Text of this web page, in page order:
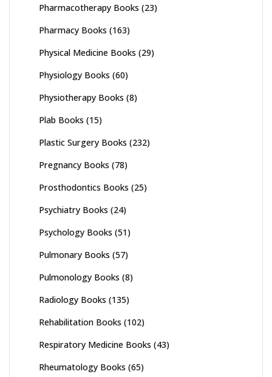
Pharmacotherapy Books (23)
Pharmacy Books (163)
Physical Medicine Books (29)
Physiology Books (60)
Physiotherapy Books (8)
Plab Books (15)
Plastic Surgery Books (232)
Pregnancy Books (78)
Prosthodontics Books (25)
Psychiatry Books (24)
Psychology Books (51)
Pulmonary Books (57)
Pulmonology Books (8)
Radiology Books (135)
Rehabilitation Books (102)
Respiratory Medicine Books (43)
Rheumatology Books (65)